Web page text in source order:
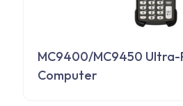
MC9400/MC9450 Ultra-
Computer